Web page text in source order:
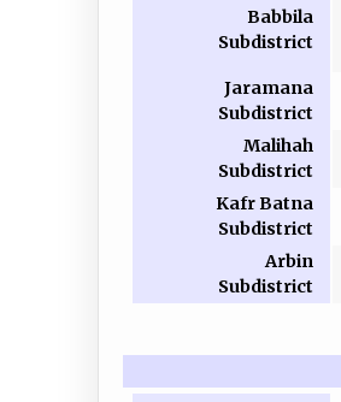
Babbila
Subdistrict
Jaramana
Subdistrict
Malihah
Subdistrict
Kafr Batna
Subdistrict
Arbin
Subdistrict